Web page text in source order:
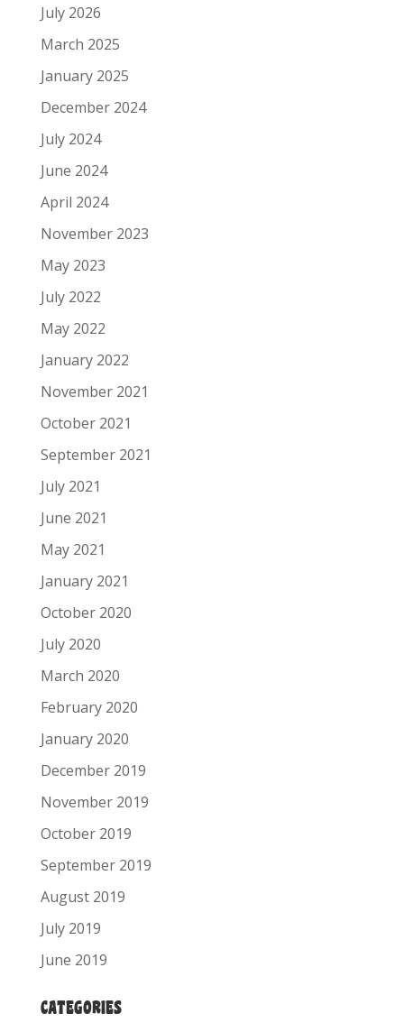
July 2026
March 2025
January 2025
December 2024
July 2024
June 2024
April 2024
November 2023
May 2023
July 2022
May 2022
January 2022
November 2021
October 2021
September 2021
July 2021
June 2021
May 2021
January 2021
October 2020
July 2020
March 2020
February 2020
January 2020
December 2019
November 2019
October 2019
September 2019
August 2019
July 2019
June 2019
CATEGORIES